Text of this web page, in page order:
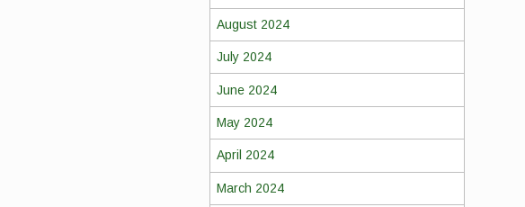
August 2024
July 2024
June 2024
May 2024
April 2024
March 2024